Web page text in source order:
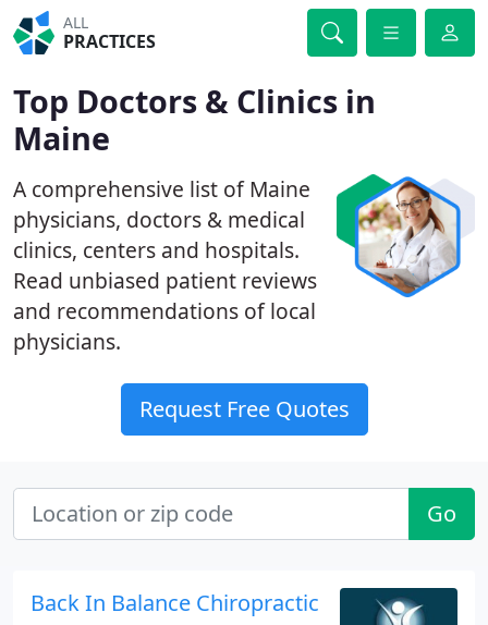
ALL
PRACTICES
Top Doctors & Clinics in
Maine
A comprehensive list of Maine
physicians, doctors & medical
clinics, centers and hospitals.
Read unbiased patient reviews
and recommendations of local
physicians.
Request Free Quotes
Go
Back In Balance Chiropractic